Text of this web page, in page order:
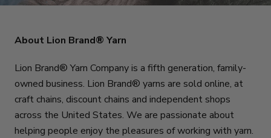
About Lion Brand® Yarn
Lion Brand® Yarn Company is a fifth generation, family-
owned business. Lion Brand® yarns are sold online, at
craft chains, discount chains and independent shops
across the United States. We are passionate about
helping people enjoy the pleasures of working with yarn.